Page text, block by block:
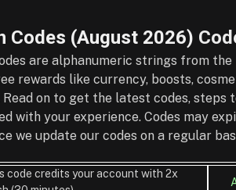
Codes (August 2026)
are alphanumeric strings from the
rewards like currency, boosts,
on to get the latest codes, steps
with your experience. Codes may
we update our codes on a regular
code credits your account with 2x